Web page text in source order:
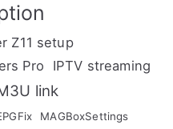
Z11 setup
Pro
IPTV streaming
link
MAGBoxSettings